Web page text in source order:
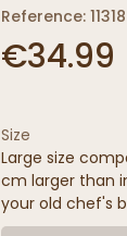
Reference: 11318
€34.99
Size
Large size
cm larger than
your old chef's